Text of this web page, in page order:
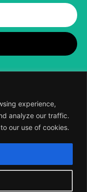
experience,
analyze our traffic.
our use of cookies.
A